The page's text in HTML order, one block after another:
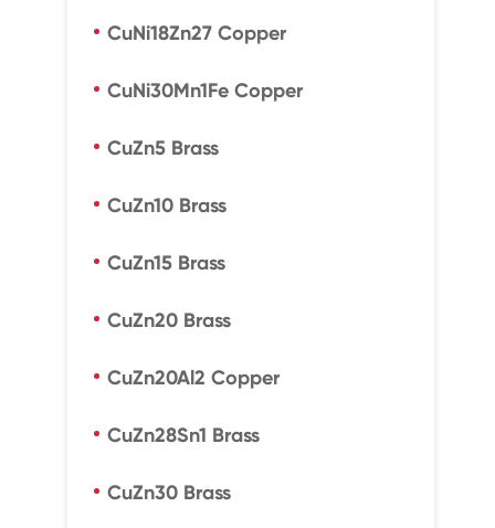
CuNi18Zn27 Copper
CuNi30Mn1Fe Copper
CuZn5 Brass
CuZn10 Brass
CuZn15 Brass
CuZn20 Brass
CuZn20Al2 Copper
CuZn28Sn1 Brass
CuZn30 Brass